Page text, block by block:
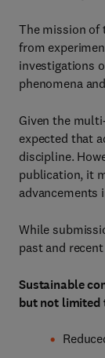
The mission of
from
investigations
phenomena
Given the
expected that
discipline.
publication, it
advancements
While
past and
Sustainable
but not limited